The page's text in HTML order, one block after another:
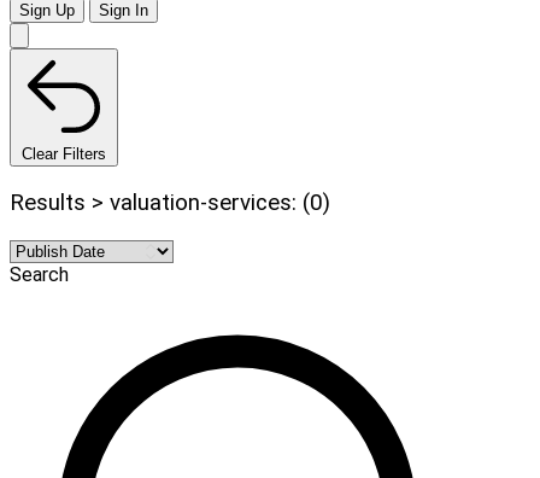
Sign Up Sign In
Clear Filters
Results > valuation-services: (0)
Search